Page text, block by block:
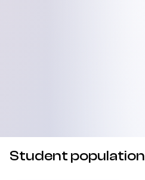
Student population